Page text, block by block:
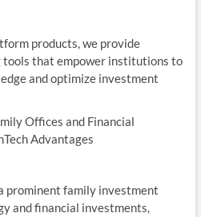
products, we provide
that empower institutions to
and optimize investment
Offices and Financial
Advantages
prominent family investment
and financial investments,